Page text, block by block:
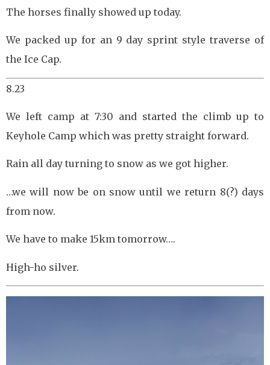
The horses finally showed up today.
We packed up for an 9 day sprint style traverse of
the Ice Cap.
8.23
We left camp at 7:30 and started the climb up to
Keyhole Camp which was pretty straight forward.
Rain all day turning to snow as we got higher.
…we will now be on snow until we return 8(?) days
from now.
We have to make 15km tomorrow….
High-ho silver.